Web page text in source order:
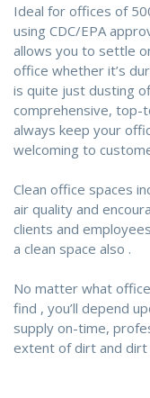
Ideal for offices of
using CDC/EPA
allows you to settle
office whether it’s
is quite just dusting
comprehensive, top-
always keep your
welcoming to
Clean office spaces
air quality and
clients and
a clean space also .
No matter what
find , you’ll depend
supply on-time,
extent of dirt and dirt